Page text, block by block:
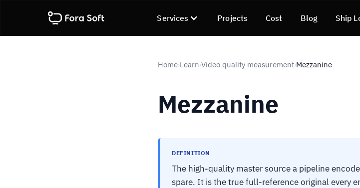
Services Projects Cost Blog Ship
Home›Learn›Video quality measurement›Mezzanine
Mezzanine
DEFINITION
The high-quality master source a pipeline
spare. It is the true full-reference original every